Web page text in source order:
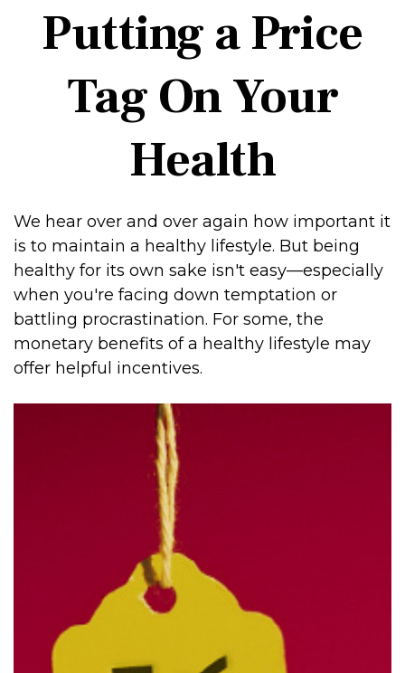
Putting a Price
Tag On Your
Health
We hear over and over again how important it
is to maintain a healthy lifestyle. But being
healthy for its own sake isn't easy—especially
when you're facing down temptation or
battling procrastination. For some, the
monetary benefits of a healthy lifestyle may
offer helpful incentives.